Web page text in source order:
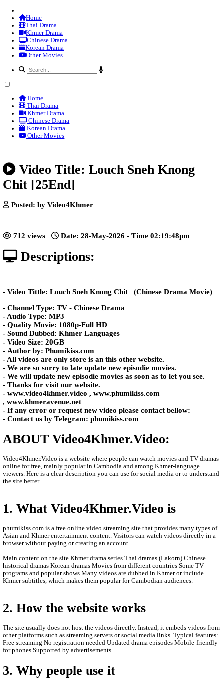
Home
Thai Drama
Khmer Drama
Chinese Drama
Korean Drama
Other Movies
Home
Thai Drama
Khmer Drama
Other Movies
Video Title: Louch Sneh
Chit​​ [25End]
Posted: by Video4Khmer
712 views Date: 28-May-2026 - Time
Descriptions:
- Video Tittle: Louch Sneh Knong Chit ​​ (Chinese
- Channel Type: TV - Chinese Drama
- Audio Type: MP3
- Quality Movie: 1080p-Full HD
- Sound Dubbed: Khmer Languages
- Author by: Phumikiss.com
- We are so sorry to late update new episodie movies.
- We will update new episodie movies as soon as to let
- Thanks for visit our website.
, www.khmeravenue.net
- If any error or request new video please contact
ABOUT Video4Khmer.Video:
Video4Khmer.Video is a website where people can watch movies
online for free, mainly popular in Cambodia and among Khmer-
the site better.
1. What Video4Khmer.Video is
Asian and Khmer entertainment content. Visitors can watch
browser without paying or creating an account.